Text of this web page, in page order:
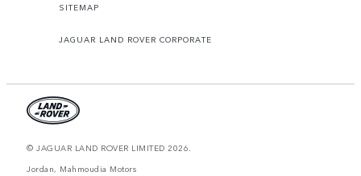
SITEMAP
JAGUAR LAND ROVER CORPORATE
© JAGUAR LAND ROVER LIMITED 2026.
Jordan, Mahmoudia Motors